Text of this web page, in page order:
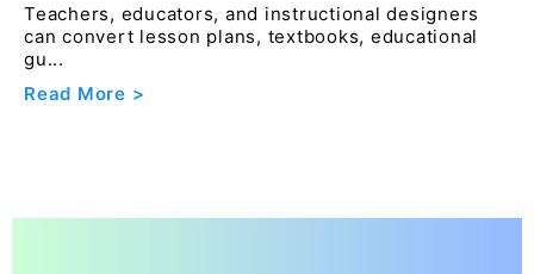
Teachers, educators, and instructional designers
can convert lesson plans, textbooks, educational
gu...
Read More >